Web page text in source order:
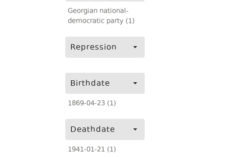
Georgian national-
democratic party (1)
Repression
Birthdate
1869-04-23 (1)
Deathdate
1941-01-21 (1)